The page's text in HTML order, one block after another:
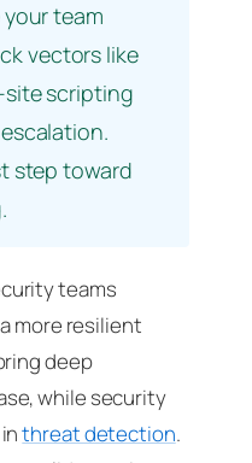
team
vectors like
site scripting
step toward
teams
more resilient
deep
while security
inthreat detection.